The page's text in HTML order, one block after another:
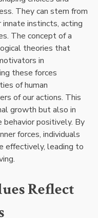
They can stem from
instincts, acting
The concept of a
theories that
in
these forces
of human
of our actions. This
growth but also in
positively. By
forces, individuals
effectively, leading to
Reflect